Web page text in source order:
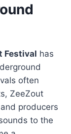
Festival has
often
ZeeZout
producers
to the